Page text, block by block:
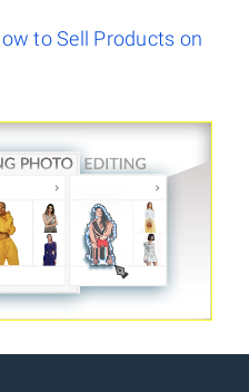
to Sell Products on